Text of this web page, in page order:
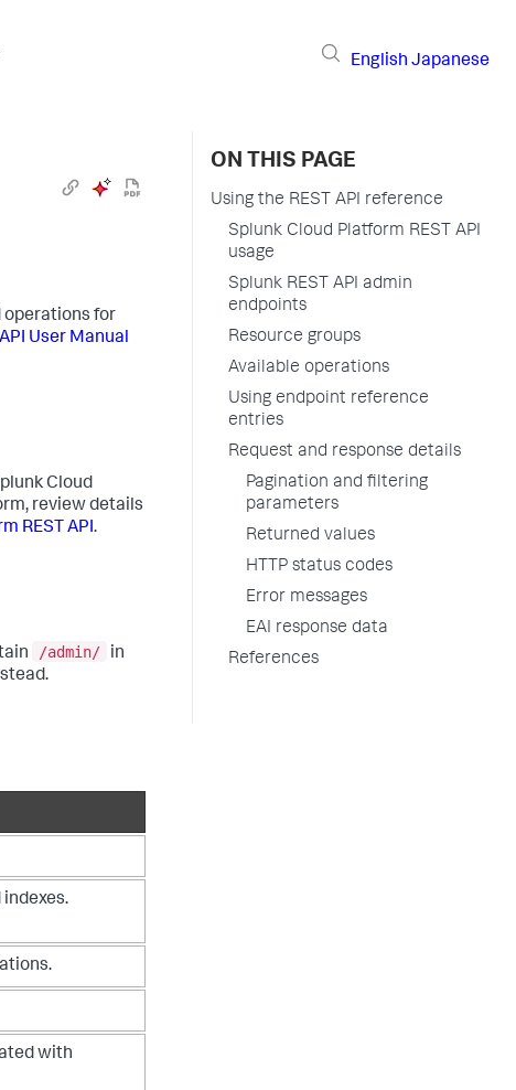
English Japanese
operations for
User Manual
Cloud
review details
REST API.
/admin/
in
with
ON THIS PAGE
Using the REST API reference
Splunk Cloud Platform REST API
usage
Splunk REST API admin
endpoints
Resource groups
Available operations
Using endpoint reference
entries
Request and response details
Pagination and filtering
parameters
Returned values
HTTP status codes
Error messages
EAI response data
References